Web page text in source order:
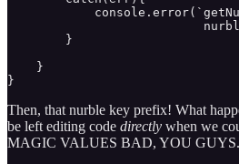
        }
    }
}
Then, that nurble key prefix! What
be left editing code directly when we
MAGIC VALUES BAD, YOU GUYS.